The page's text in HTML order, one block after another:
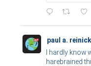
paul a.
I hardly know
harebrained